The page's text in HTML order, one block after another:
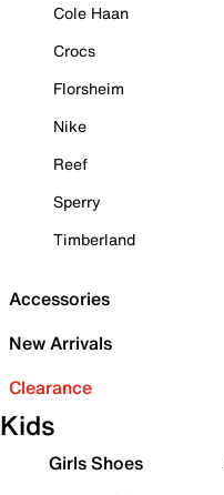
Cole Haan
Crocs
Florsheim
Nike
Reef
Sperry
Timberland
Accessories
New Arrivals
Clearance
Kids
Girls Shoes